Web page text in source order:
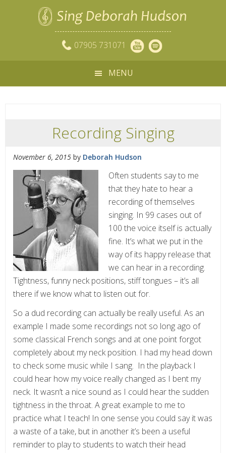
07905 731071
MENU
Recording Singing
November 6, 2015 by Deborah Hudson
Often students say to me
that they hate to hear a
recording of themselves
singing. In 99 cases out of
100 the voice itself is actually
fine. It’s what we put in the
way of its happy release that
we can hear in a recording.
Tightness, funny neck positions, stiff tongues – it’s all
there if we know what to listen out for.
So a dud recording can actually be really useful. As an
example I made some recordings not so long ago of
some classical French songs and at one point forgot
completely about my neck position. I had my head down
to check some music while I sang. In the playback I
could hear how my voice really changed as I bent my
neck. It wasn’t a nice sound as I could hear the sudden
tightness in the throat. A great example to me to
practice what I teach! In one sense you could say it was
a waste of a take, but in another it’s been a useful
reminder to play to students to watch their head